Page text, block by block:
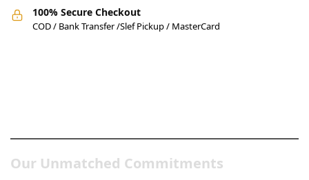
100% Secure Checkout
COD / Bank Transfer /Slef Pickup / MasterCard
Our Unmatched Commitments